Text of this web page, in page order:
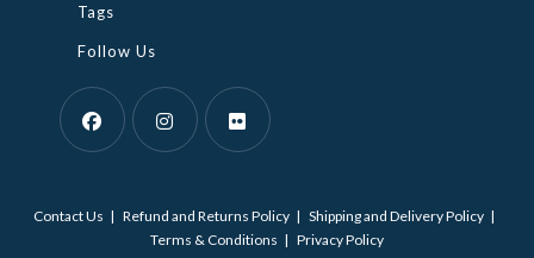
Tags
Follow Us
a
a
a
Contact Us Refund and Returns Policy
Shipping and Delivery Policy
Terms & Conditions
Privacy Policy